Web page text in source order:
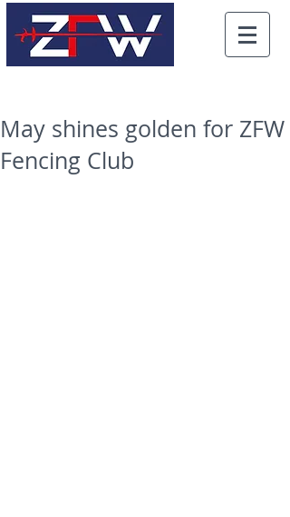
May shines golden for ZFW
Fencing Club